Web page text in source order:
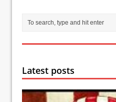
Latest posts